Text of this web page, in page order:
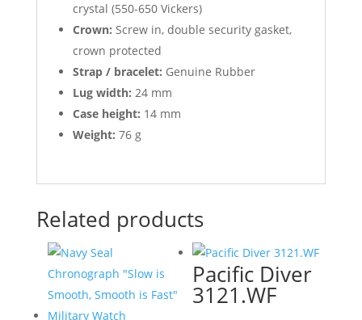
crystal (550-650 Vickers)
Crown: Screw in, double security gasket,
crown protected
Strap / bracelet: Genuine Rubber
Lug width: 24 mm
Case height: 14 mm
Weight: 76 g
Related products
Pacific Diver
3121.WF